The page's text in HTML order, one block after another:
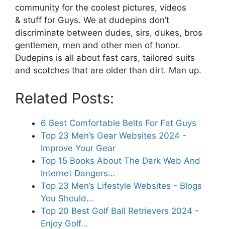
community for the coolest pictures, videos
& stuff for Guys. We at dudepins don’t
discriminate between dudes, sirs, dukes, bros
gentlemen, men and other men of honor.
Dudepins is all about fast cars, tailored suits
and scotches that are older than dirt. Man up.
Related Posts:
6 Best Comfortable Belts For Fat Guys
Top 23 Men’s Gear Websites 2024 -
Improve Your Gear
Top 15 Books About The Dark Web And
Internet Dangers…
Top 23 Men’s Lifestyle Websites - Blogs
You Should…
Top 20 Best Golf Ball Retrievers 2024 -
Enjoy Golf…